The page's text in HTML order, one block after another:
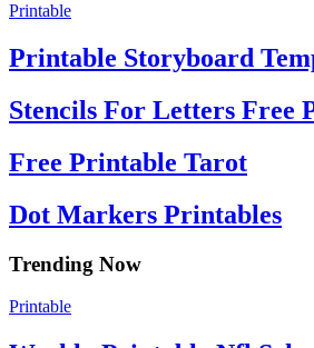
Printable
Printable Storyboard
Stencils For Letters Free
Free Printable Tarot
Dot Markers Printables
Trending Now
Printable